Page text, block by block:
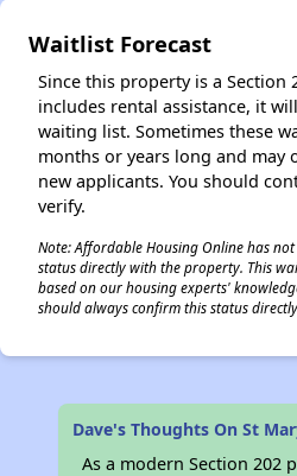
Waitlist Forecast
Since this property is a Section
includes rental assistance, it
waiting list. Sometimes these
months or years long and may
new applicants. You should
verify.
Note: Affordable Housing Online has
status directly with the property. This
based on our housing experts'
should always confirm this status
Dave's Thoughts On St
As a modern Section 202